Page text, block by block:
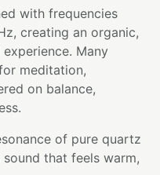
with frequencies
creating an organic,
Many
meditation,
on balance,
of pure quartz
that feels warm,